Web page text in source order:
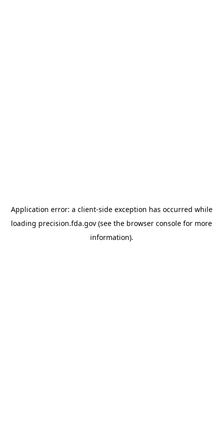
Application error: a client-side exception has occurred while
loading precision.fda.gov (see the browser console for more
information).